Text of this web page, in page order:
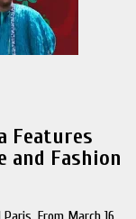
Features
Fashion